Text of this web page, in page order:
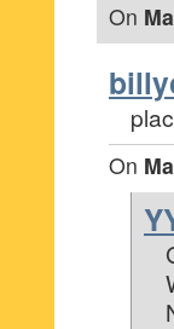
On
On